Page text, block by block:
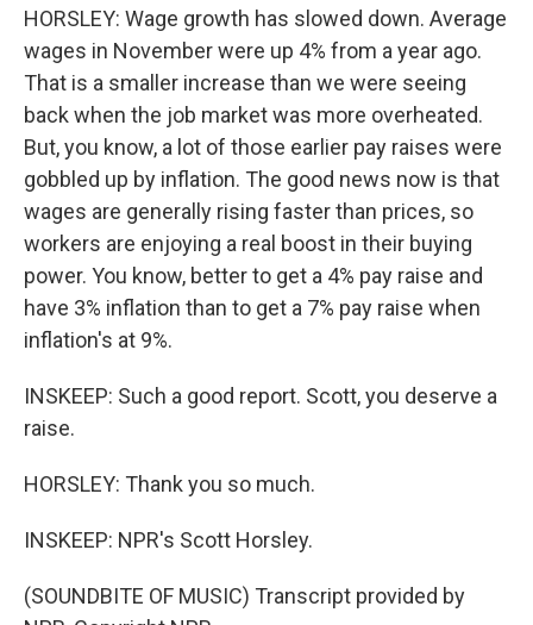
HORSLEY: Wage growth has slowed down. Average
wages in November were up 4% from a year ago.
That is a smaller increase than we were seeing
back when the job market was more overheated.
But, you know, a lot of those earlier pay raises were
gobbled up by inflation. The good news now is that
wages are generally rising faster than prices, so
workers are enjoying a real boost in their buying
power. You know, better to get a 4% pay raise and
have 3% inflation than to get a 7% pay raise when
inflation's at 9%.
INSKEEP: Such a good report. Scott, you deserve a
raise.
HORSLEY: Thank you so much.
INSKEEP: NPR's Scott Horsley.
(SOUNDBITE OF MUSIC) Transcript provided by